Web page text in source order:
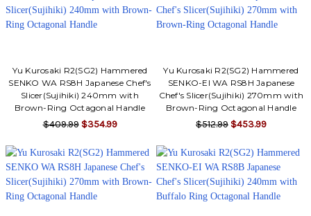
Yu Kurosaki R2(SG2) Hammered
SENKO WA RS8H Japanese Chef's
Slicer(Sujihiki) 240mm with
Brown-Ring Octagonal Handle
$409.99 $354.99
Yu Kurosaki R2(SG2) Hammered
SENKO-EI WA RS8H Japanese
Chef's Slicer(Sujihiki) 270mm with
Brown-Ring Octagonal Handle
$512.99 $453.99